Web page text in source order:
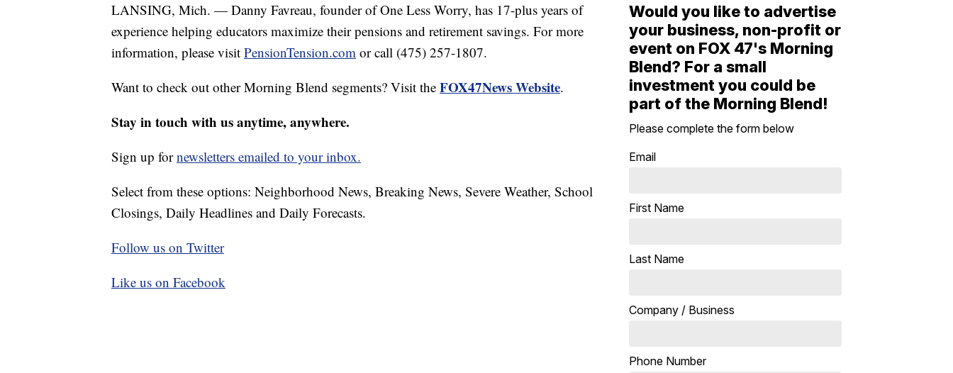
LANSING, Mich. — Danny Favreau, founder of One Less Worry, has 17-plus years of
experience helping educators maximize their pensions and retirement savings. For more
information, please visit PensionTension.com or call (475) 257-1807.
Want to check out other Morning Blend segments? Visit the FOX47News Website.
Stay in touch with us anytime, anywhere.
Sign up fornewsletters emailed to your inbox.
Select from these options: Neighborhood News, Breaking News, Severe Weather, School
Closings, Daily Headlines and Daily Forecasts.
Follow us on Twitter
Like us on Facebook
Would you like to advertise
your business, non-profit or
event on FOX 47's Morning
Blend? For a small
investment you could be
part of the Morning Blend!
Please complete the form below
Email
First Name
Last Name
Company / Business
Phone Number